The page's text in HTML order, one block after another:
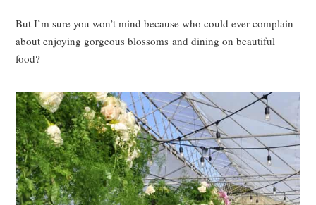
But I’m sure you won’t mind because who could ever complain
about enjoying gorgeous blossoms and dining on beautiful
food?